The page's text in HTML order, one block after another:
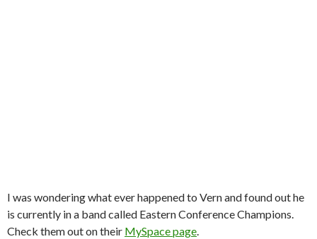
I was wondering what ever happened to Vern and found out he
is currently in a band called Eastern Conference Champions.
Check them out on their MySpace page.